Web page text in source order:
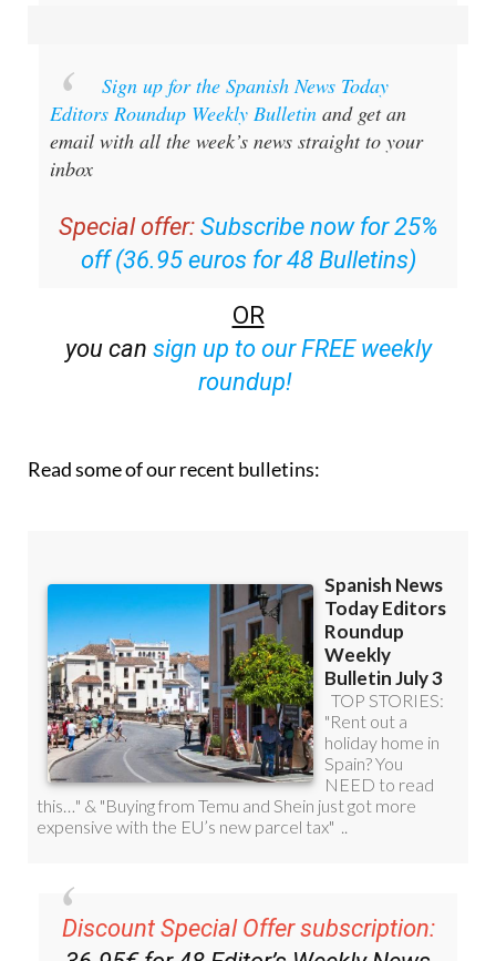
Sign up for the Spanish News Today
Editors Roundup Weekly Bulletin and get an
email with all the week’s news straight to your
inbox
Special offer: Subscribe now for 25%
off (36.95 euros for 48 Bulletins)
OR
you can sign up to our FREE weekly
roundup!
Read some of our recent bulletins:
Discount Special Offer subscription: